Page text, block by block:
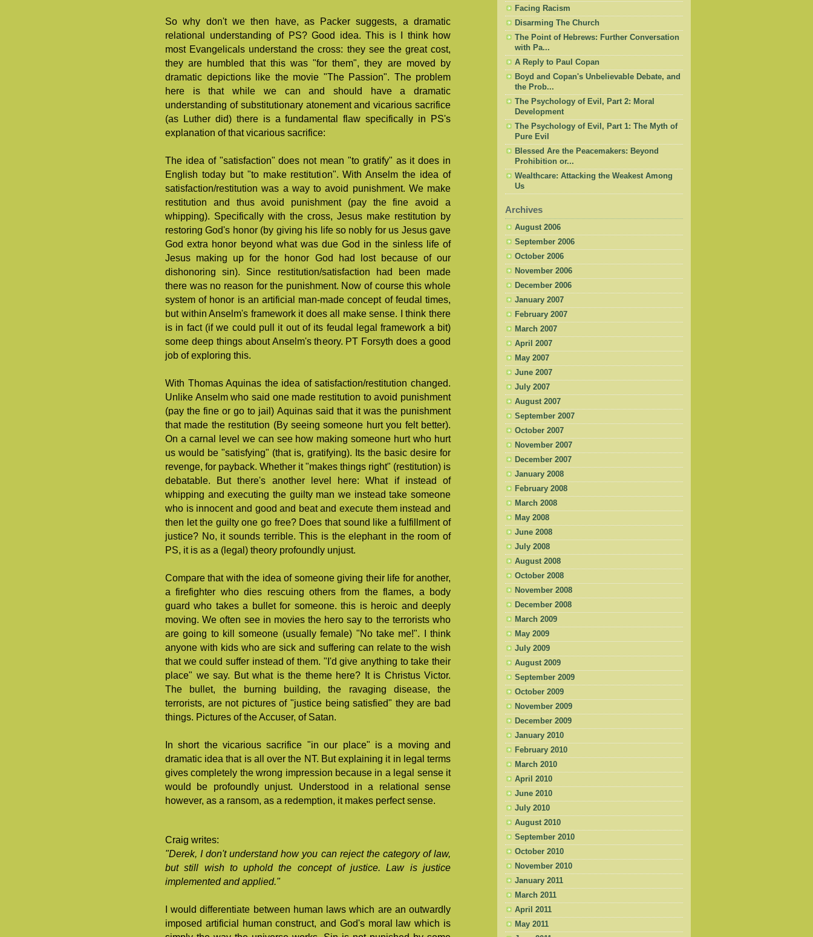
So why don't we then have, as Packer suggests, a dramatic
relational understanding of PS? Good idea. This is I think how
most Evangelicals understand the cross: they see the great cost,
they are humbled that this was "for them", they are moved by
dramatic depictions like the movie "The Passion". The problem
here is that while we can and should have a dramatic
understanding of substitutionary atonement and vicarious sacrifice
(as Luther did) there is a fundamental flaw specifically in PS's
explanation of that vicarious sacrifice:
The idea of "satisfaction" does not mean "to gratify" as it does in
English today but "to make restitution". With Anselm the idea of
satisfaction/restitution was a way to avoid punishment. We make
restitution and thus avoid punishment (pay the fine avoid a
whipping). Specifically with the cross, Jesus make restitution by
restoring God's honor (by giving his life so nobly for us Jesus gave
God extra honor beyond what was due God in the sinless life of
Jesus making up for the honor God had lost because of our
dishonoring sin). Since restitution/satisfaction had been made
there was no reason for the punishment. Now of course this whole
system of honor is an artificial man-made concept of feudal times,
but within Anselm's framework it does all make sense. I think there
is in fact (if we could pull it out of its feudal legal framework a bit)
some deep things about Anselm's theory. PT Forsyth does a good
job of exploring this.
With Thomas Aquinas the idea of satisfaction/restitution changed.
Unlike Anselm who said one made restitution to avoid punishment
(pay the fine or go to jail) Aquinas said that it was the punishment
that made the restitution (By seeing someone hurt you felt better).
On a carnal level we can see how making someone hurt who hurt
us would be "satisfying" (that is, gratifying). Its the basic desire for
revenge, for payback. Whether it "makes things right" (restitution) is
debatable. But there's another level here: What if instead of
whipping and executing the guilty man we instead take someone
who is innocent and good and beat and execute them instead and
then let the guilty one go free? Does that sound like a fulfillment of
justice? No, it sounds terrible. This is the elephant in the room of
PS, it is as a (legal) theory profoundly unjust.
Compare that with the idea of someone giving their life for another,
a firefighter who dies rescuing others from the flames, a body
guard who takes a bullet for someone. this is heroic and deeply
moving. We often see in movies the hero say to the terrorists who
are going to kill someone (usually female) "No take me!". I think
anyone with kids who are sick and suffering can relate to the wish
that we could suffer instead of them. "I'd give anything to take their
place" we say. But what is the theme here? It is Christus Victor.
The bullet, the burning building, the ravaging disease, the
terrorists, are not pictures of "justice being satisfied" they are bad
things. Pictures of the Accuser, of Satan.
In short the vicarious sacrifice "in our place" is a moving and
dramatic idea that is all over the NT. But explaining it in legal terms
gives completely the wrong impression because in a legal sense it
would be profoundly unjust. Understood in a relational sense
however, as a ransom, as a redemption, it makes perfect sense.
Craig writes:
"Derek, I don't understand how you can reject the category of law,
but still wish to uphold the concept of justice. Law is justice
implemented and applied."
I would differentiate between human laws which are an outwardly
imposed artificial human construct, and God's moral law which is
Facing Racism
Disarming The Church
The Point of Hebrews: Further Conversation
with Pa...
A Reply to Paul Copan
Boyd and Copan's Unbelievable Debate, and
the Prob...
The Psychology of Evil, Part 2: Moral
Development
The Psychology of Evil, Part 1: The Myth of
Pure Evil
Blessed Are the Peacemakers: Beyond
Prohibition or...
Wealthcare: Attacking the Weakest Among
Us
Archives
August 2006
September 2006
October 2006
November 2006
December 2006
January 2007
February 2007
March 2007
April 2007
May 2007
June 2007
July 2007
August 2007
September 2007
October 2007
November 2007
December 2007
January 2008
February 2008
March 2008
May 2008
June 2008
July 2008
August 2008
October 2008
November 2008
December 2008
March 2009
May 2009
July 2009
August 2009
September 2009
October 2009
November 2009
December 2009
January 2010
February 2010
March 2010
April 2010
June 2010
July 2010
August 2010
September 2010
October 2010
November 2010
January 2011
March 2011
April 2011
May 2011